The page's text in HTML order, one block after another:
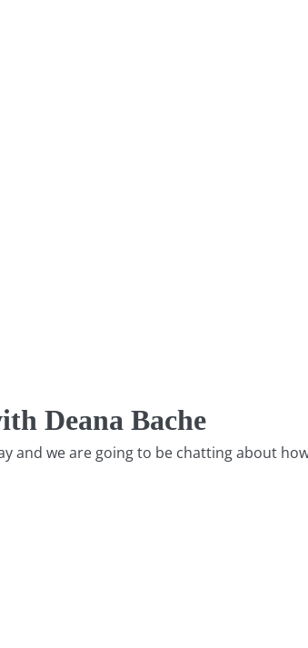
Deana Bache
and we are going to be chatting about